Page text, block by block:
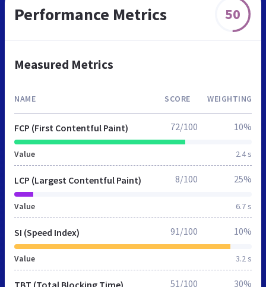
Performance Metrics 50
Measured Metrics
NAME SCORE WEIGHTING
FCP (First Contentful Paint)
Value 2.4 s
72/100 10%
LCP (Largest Contentful Paint)
Value 6.7 s
8/100 25%
SI (Speed Index)
Value 3.2 s
91/100 10%
TBT (Total Blocking Time) 51/100 30%